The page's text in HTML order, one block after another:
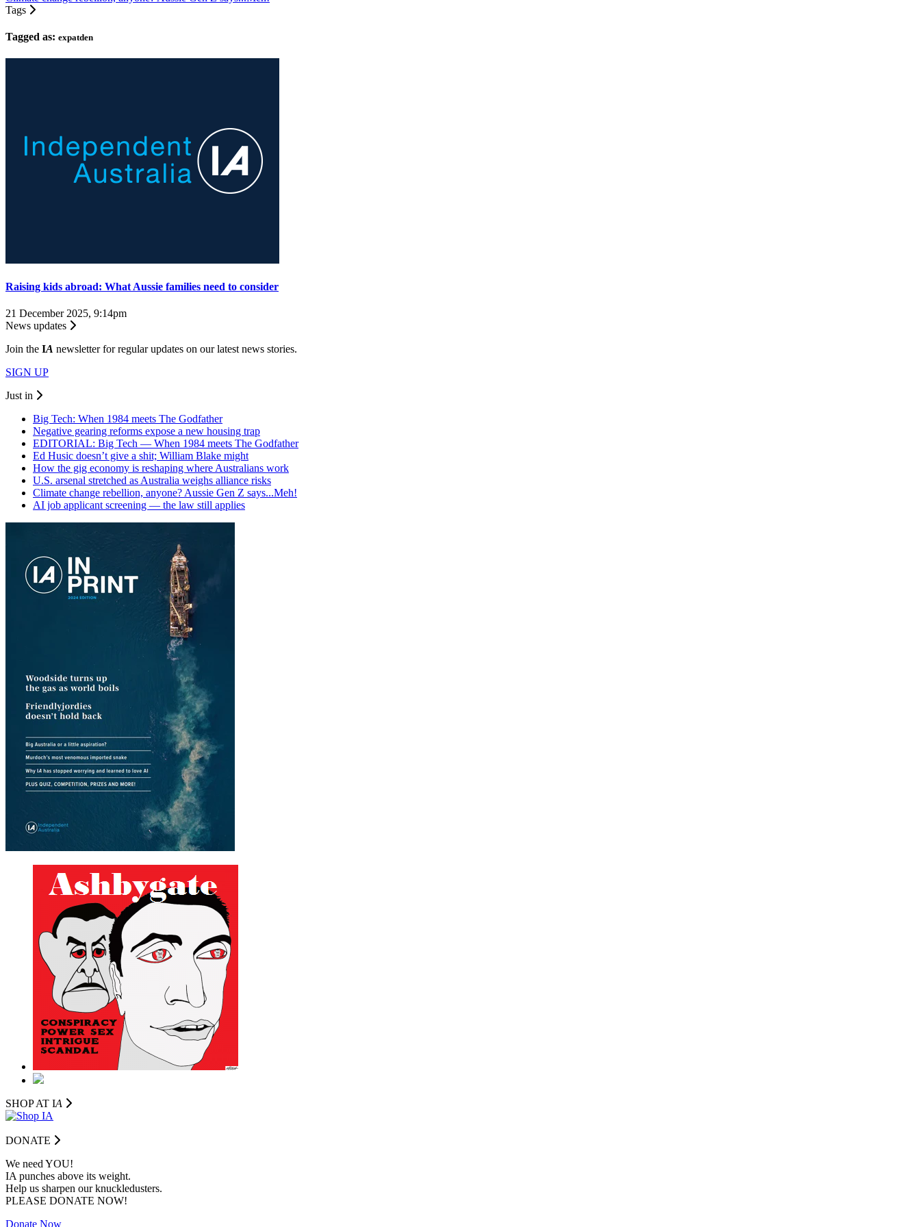
Tags
Tagged as: expatden
Raising kids abroad: What Aussie families need to consider
21 December 2025, 9:14pm
News updates
Join the IA newsletter for regular updates on our latest news stories.
SIGN UP
Just in
Big Tech: When 1984 meets The Godfather
Negative gearing reforms expose a new housing trap
EDITORIAL: Big Tech — When 1984 meets The Godfather
Ed Husic doesn’t give a shit; William Blake might
How the gig economy is reshaping where Australians work
U.S. arsenal stretched as Australia weighs alliance risks
Climate change rebellion, anyone? Aussie Gen Z says...Meh!
AI job applicant screening — the law still applies
SHOP AT IA
DONATE
We need YOU!
IA punches above its weight.
Help us sharpen our knuckledusters.
PLEASE DONATE NOW!
Donate Now